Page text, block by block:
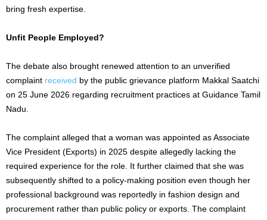
bring fresh expertise.
Unfit People Employed?
The debate also brought renewed attention to an unverified
complaint received by the public grievance platform Makkal Saatchi
on 25 June 2026 regarding recruitment practices at Guidance Tamil
Nadu.
The complaint alleged that a woman was appointed as Associate
Vice President (Exports) in 2025 despite allegedly lacking the
required experience for the role. It further claimed that she was
subsequently shifted to a policy-making position even though her
professional background was reportedly in fashion design and
procurement rather than public policy or exports. The complaint